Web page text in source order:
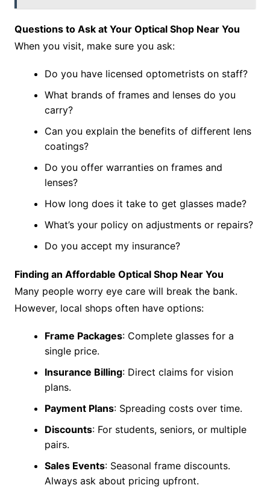
Questions to Ask at Your Optical Shop Near You
When you visit, make sure you ask:
Do you have licensed optometrists on staff?
What brands of frames and lenses do you
carry?
Can you explain the benefits of different lens
coatings?
Do you offer warranties on frames and
lenses?
How long does it take to get glasses made?
What’s your policy on adjustments or repairs?
Do you accept my insurance?
Finding an Affordable Optical Shop Near You
Many people worry eye care will break the bank.
However, local shops often have options:
Frame Packages: Complete glasses for a
single price.
Insurance Billing: Direct claims for vision
plans.
Payment Plans: Spreading costs over time.
Discounts: For students, seniors, or multiple
pairs.
Sales Events: Seasonal frame discounts.
Always ask about pricing upfront.